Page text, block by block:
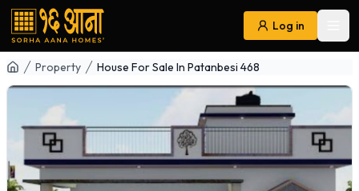
Log in
Navigation
Property House For Sale In Patanbesi 468